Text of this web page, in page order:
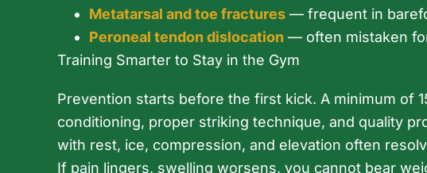
Metatarsal and toe fractures — frequent in
Peroneal tendon dislocation — often mistaken
Training Smarter to Stay in the Gym
Prevention starts before the first kick. A minimum of
conditioning, proper striking technique, and quality
with rest, ice, compression, and elevation often
If pain lingers, swelling worsens, you cannot bear